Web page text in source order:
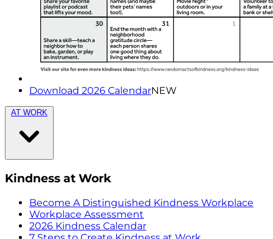
Download 2026 CalendarNEW
AT WORK
Kindness at Work
Become A Distinguished Kindness Workplace
Workplace Assessment
2026 Kindness Calendar